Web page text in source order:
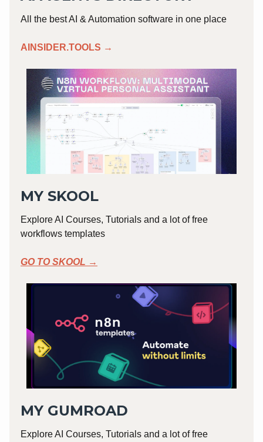
All the best AI & Automation software in one place
AINSIDER.TOOLS →
MY SKOOL
Explore AI Courses, Tutorials and a lot of free
workflows templates
GO TO SKOOL →
MY GUMROAD
Explore AI Courses, Tutorials and a lot of free